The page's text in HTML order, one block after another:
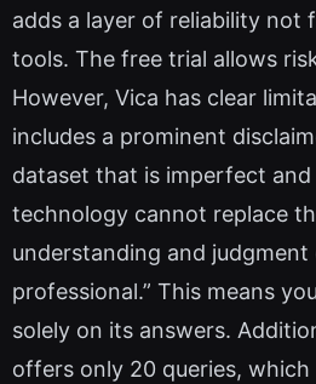
adds a layer of reliability not
tools. The free trial allows
However, Vica has clear
includes a prominent
dataset that is imperfect
technology cannot replace
understanding and judgment
professional.” This means
solely on its answers.
offers only 20 queries,